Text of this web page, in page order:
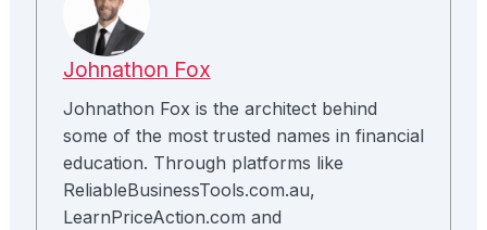
Johnathon Fox
Johnathon Fox is the architect behind
some of the most trusted names in financial
education. Through platforms like
ReliableBusinessTools.com.au,
LearnPriceAction.com and